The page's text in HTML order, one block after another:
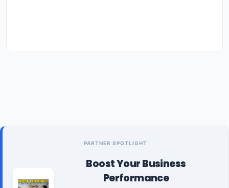
PARTNER SPOTLIGHT
Boost Your Business
Performance